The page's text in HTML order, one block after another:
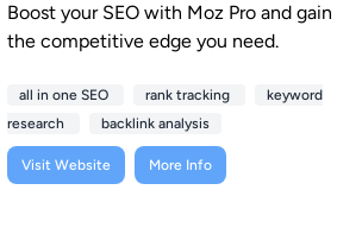
Boost your SEO with Moz Pro and gain
the competitive edge you need.
all in one SEO rank tracking
keyword
research
backlink analysis
Visit Website More Info